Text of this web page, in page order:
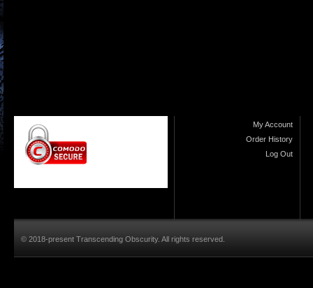
My Account
Order History
Log Out
© 2018-present Transcending Obscurity. All rights reserved.